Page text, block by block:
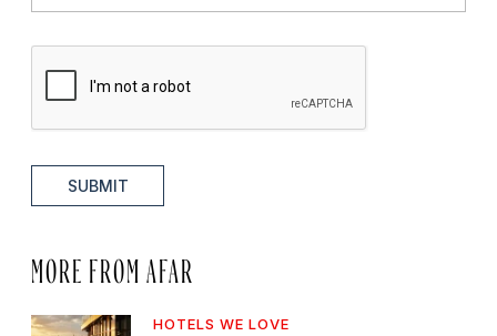
SUBMIT
MORE FROM AFAR
HOTELS WE LOVE